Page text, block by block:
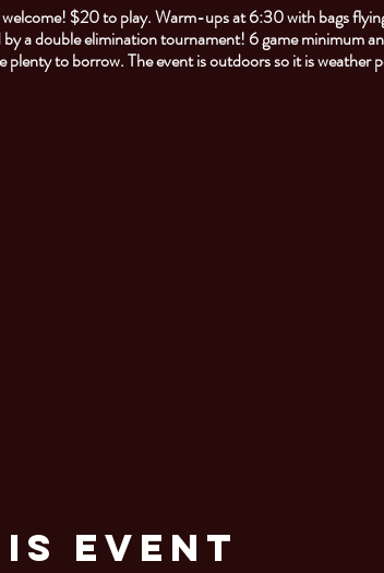
welcome! $20 to play. Warm-ups at 6:30 with bags
a double elimination tournament! 6 game minimum
plenty to borrow. The event is outdoors so it is weather
Event